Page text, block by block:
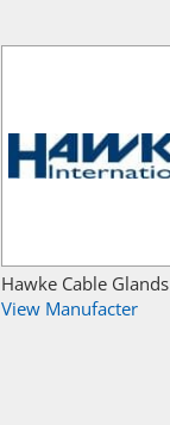
Hawke Cable Glands
View Manufacter